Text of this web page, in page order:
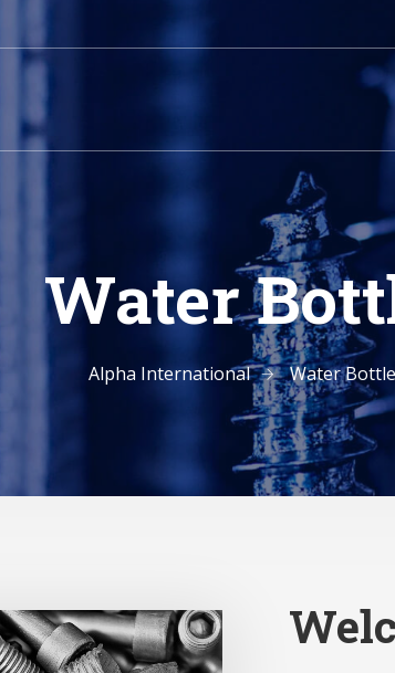
Water
Alpha International Water Bottle